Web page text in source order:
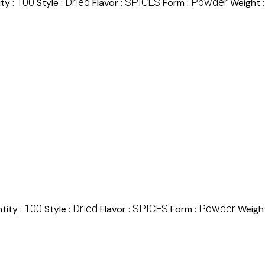
: Style : Flavor : Form : Weight :
: 100 Style : Dried Flavor : SPICES Form : Powder